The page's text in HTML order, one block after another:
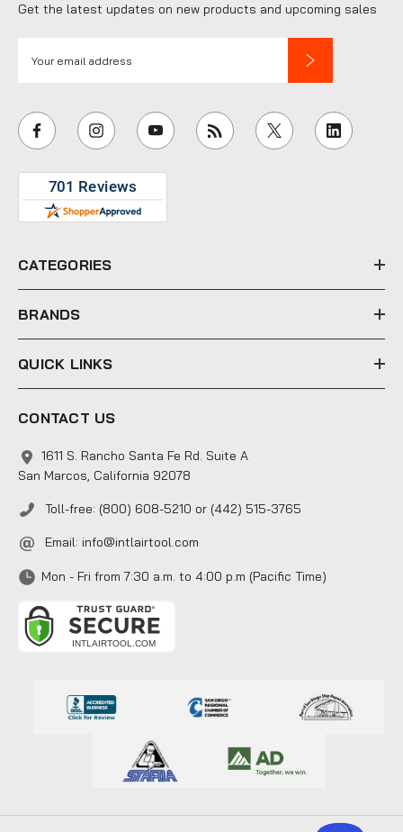
Get the latest updates on new products and upcoming sales
i
l
e
s
s
CATEGORIES
BRANDS
QUICK LINKS
CONTACT US
1611 S. Rancho Santa Fe Rd. Suite A
San Marcos, California 92078
Toll-free: (800) 608-5210 or (442) 515-3765
Email: info@intlairtool.com
Mon - Fri from 7:30 a.m. to 4:00 p.m (Pacific Time)